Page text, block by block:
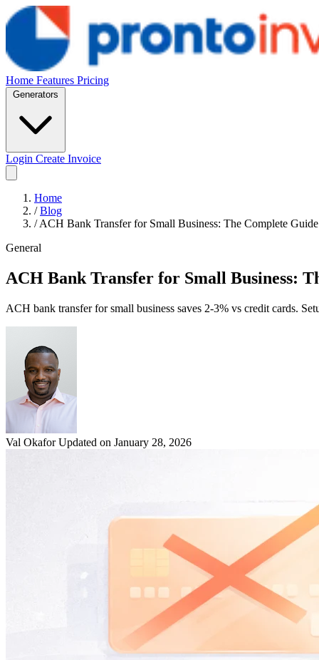
Home Features Pricing
Login Create Invoice
Home
/ Blog
/ ACH Bank Transfer for Small Business: The Complete
General
ACH Bank Transfer for Small Business:
ACH bank transfer for small business saves 2-3% vs credit cards.
Val Okafor Updated on January 28, 2026